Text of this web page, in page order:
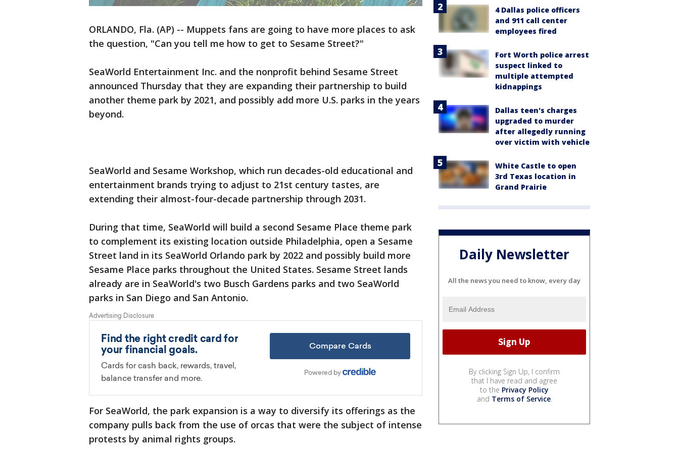
ORLANDO, Fla. (AP) -- Muppets fans are going to have more places to ask
the question, "Can you tell me how to get to Sesame Street?"
SeaWorld Entertainment Inc. and the nonprofit behind Sesame Street
announced Thursday that they are expanding their partnership to build
another theme park by 2021, and possibly add more U.S. parks in the years
beyond.
SeaWorld and Sesame Workshop, which run decades-old educational and
entertainment brands trying to adjust to 21st century tastes, are
extending their almost-four-decade partnership through 2031.
During that time, SeaWorld will build a second Sesame Place theme park
to complement its existing location outside Philadelphia, open a Sesame
Street land in its SeaWorld Orlando park by 2022 and possibly build more
Sesame Place parks throughout the United States. Sesame Street lands
already are in SeaWorld's two Busch Gardens parks and two SeaWorld
parks in San Diego and San Antonio.
For SeaWorld, the park expansion is a way to diversify its offerings as the
company pulls back from the use of orcas that were the subject of intense
protests by animal rights groups.
4 Dallas police officers
and 911 call center
employees fired
Fort Worth police arrest
suspect linked to
multiple attempted
kidnappings
Dallas teen's charges
upgraded to murder
after allegedly running
over victim with vehicle
White Castle to open
3rd Texas location in
Grand Prairie
Daily Newsletter
All the news you need to know, every day
By clicking Sign Up, I confirm
that I have read and agree
to the Privacy Policy
and Terms of Service.